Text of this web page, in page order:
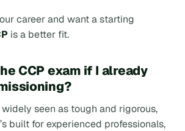
career and want a starting
is a better fit.
CCP exam if I already
widely seen as tough and rigorous,
built for experienced professionals,